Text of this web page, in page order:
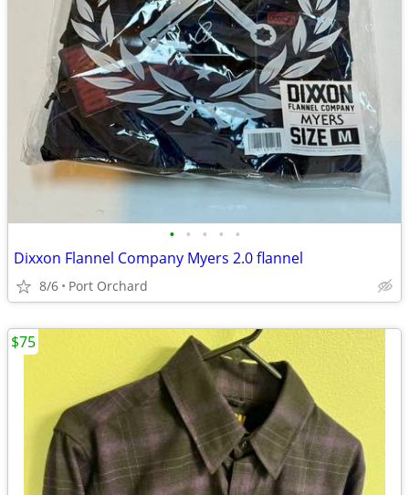
• • • • •
Dixxon Flannel Company Myers 2.0 flannel
8/6 Port Orchard
$75